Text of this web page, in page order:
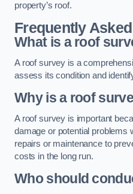
property’s roof.
Frequently
What is a roof
A roof survey is a
assess its condition and
Why is a roof
A roof survey is important
damage or potential problems
repairs or maintenance to
costs in the long run.
Who should